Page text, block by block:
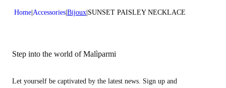
Home Accessories Bijoux SUNSET PAISLEY NECKLACE
Step into the world of Malìparmi
Let yourself be captivated by the latest news. Sign up and